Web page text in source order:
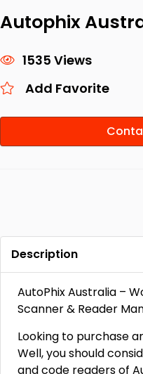
Autophix
1535 Views
Add Favorite
Description
AutoPhix Australia –
Scanner & Reader
Looking to purchase
Well, you should
and code readers of